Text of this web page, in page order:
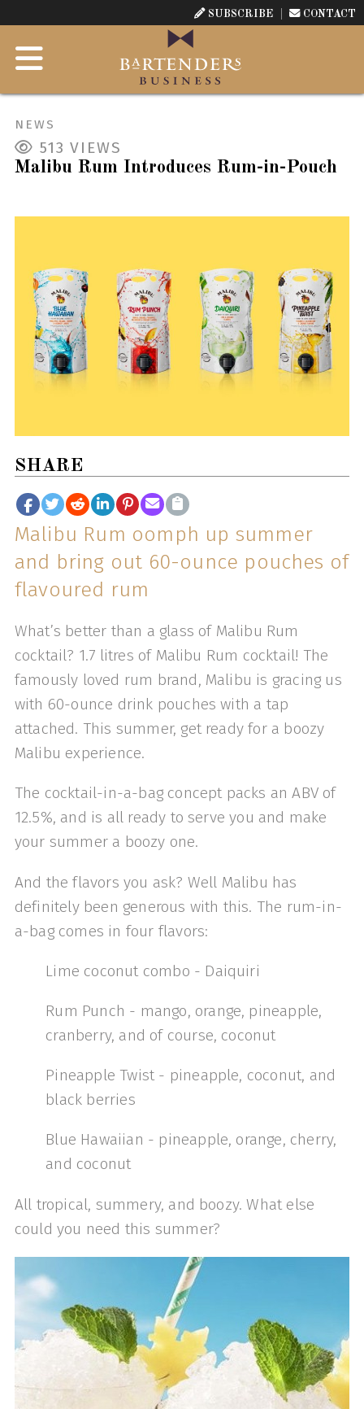
SUBSCRIBE CONTACT
NEWS
513 VIEWS
Malibu Rum Introduces Rum-in-Pouch
SHARE
Malibu Rum oomph up summer
and bring out 60-ounce pouches of
flavoured rum
What’s better than a glass of Malibu Rum
cocktail? 1.7 litres of Malibu Rum cocktail! The
famously loved rum brand, Malibu is gracing us
with 60-ounce drink pouches with a tap
attached. This summer, get ready for a boozy
Malibu experience.
The cocktail-in-a-bag concept packs an ABV of
12.5%, and is all ready to serve you and make
your summer a boozy one.
And the flavors you ask? Well Malibu has
definitely been generous with this. The rum-in-
a-bag comes in four flavors:
Lime coconut combo - Daiquiri
Rum Punch - mango, orange, pineapple,
cranberry, and of course, coconut
Pineapple Twist - pineapple, coconut, and
black berries
Blue Hawaiian - pineapple, orange, cherry,
and coconut
All tropical, summery, and boozy. What else
could you need this summer?